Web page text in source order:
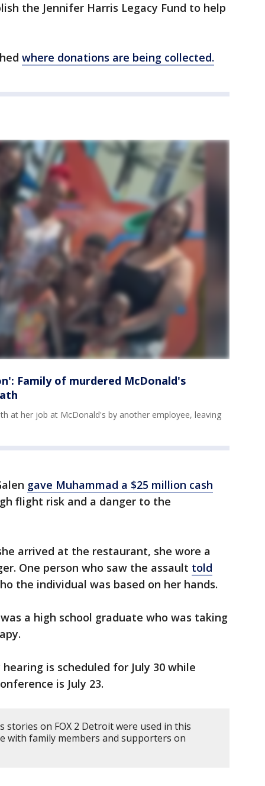
the Jennifer Harris Legacy Fund to help
where donations are being collected.
Family of murdered McDonald's
at her job at McDonald's by another employee, leaving
gave Muhammad a $25 million cash
flight risk and a danger to the
arrived at the restaurant, she wore a
One person who saw the assault told
the individual was based on her hands.
a high school graduate who was taking
is scheduled for July 30 while
is July 23.
on FOX 2 Detroit were used in this
with family members and supporters on